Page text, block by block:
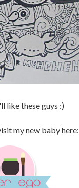
like these guys :)
my new baby here: